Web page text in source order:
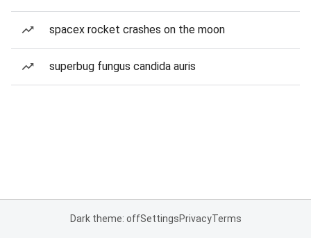
spacex rocket crashes on the moon
superbug fungus candida auris
Dark theme: offSettingsPrivacyTerms